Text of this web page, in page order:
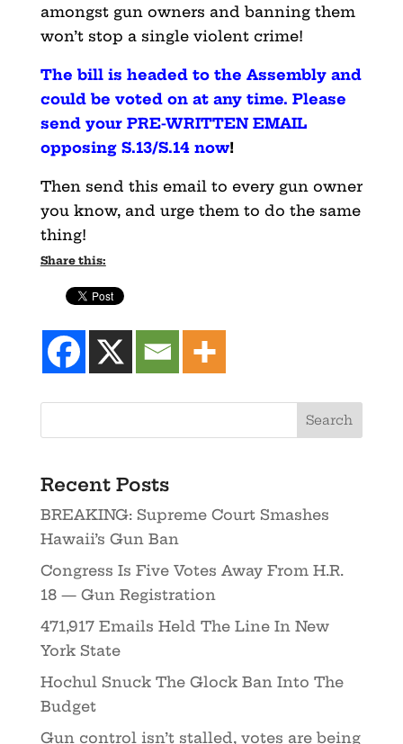
amongst gun owners and banning them
won’t stop a single violent crime!
The bill is headed to the Assembly and
could be voted on at any time. Please
send your PRE-WRITTEN EMAIL
opposing S.13/S.14 now!
Then send this email to every gun owner
you know, and urge them to do the same
thing!
Share this:
Recent Posts
BREAKING: Supreme Court Smashes
Hawaii’s Gun Ban
Congress Is Five Votes Away From H.R.
18 — Gun Registration
471,917 Emails Held The Line In New
York State
Hochul Snuck The Glock Ban Into The
Budget
Gun control isn’t stalled, votes are being